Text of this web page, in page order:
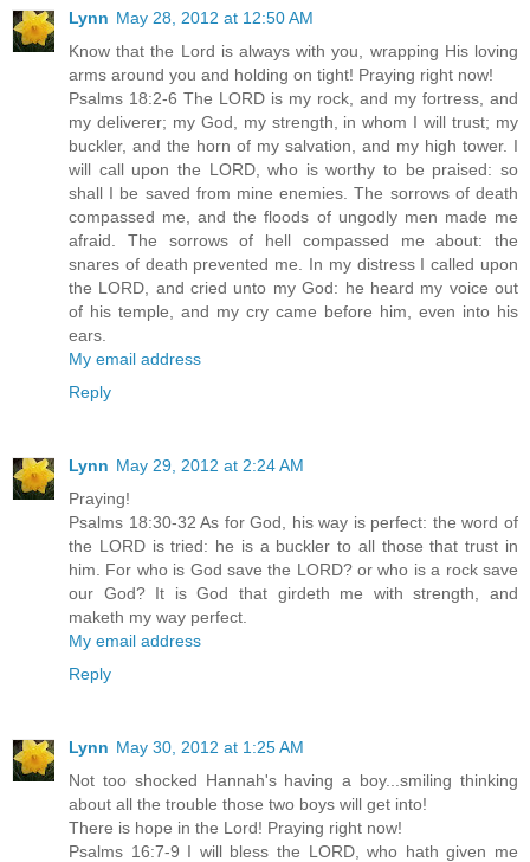
Lynn May 28, 2012 at 12:50 AM
Know that the Lord is always with you, wrapping His loving
arms around you and holding on tight! Praying right now!
Psalms 18:2-6 The LORD is my rock, and my fortress, and
my deliverer; my God, my strength, in whom I will trust; my
buckler, and the horn of my salvation, and my high tower. I
will call upon the LORD, who is worthy to be praised: so
shall I be saved from mine enemies. The sorrows of death
compassed me, and the floods of ungodly men made me
afraid. The sorrows of hell compassed me about: the
snares of death prevented me. In my distress I called upon
the LORD, and cried unto my God: he heard my voice out
of his temple, and my cry came before him, even into his
ears.
My email address
Reply
Lynn May 29, 2012 at 2:24 AM
Praying!
Psalms 18:30-32 As for God, his way is perfect: the word of
the LORD is tried: he is a buckler to all those that trust in
him. For who is God save the LORD? or who is a rock save
our God? It is God that girdeth me with strength, and
maketh my way perfect.
My email address
Reply
Lynn May 30, 2012 at 1:25 AM
Not too shocked Hannah's having a boy...smiling thinking
about all the trouble those two boys will get into!
There is hope in the Lord! Praying right now!
Psalms 16:7-9 I will bless the LORD, who hath given me